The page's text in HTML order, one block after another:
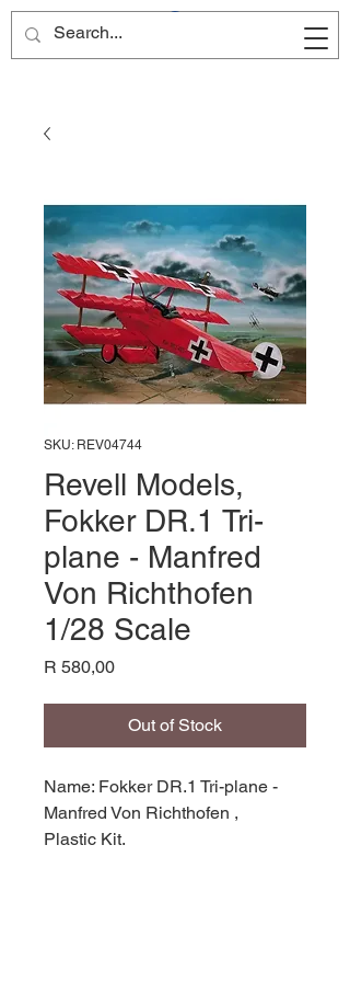
Site Name
SKU: REV04744
Revell Models,
Fokker DR.1 Tri-
plane - Manfred
Von Richthofen
1/28 Scale
R 580,00Price
Out of Stock
Name: Fokker DR.1 Tri-plane -
Manfred Von Richthofen ,
Plastic Kit,